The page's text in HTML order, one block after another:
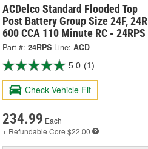
ACDelco Standard Flooded Top
Post Battery Group Size 24F, 24R
600 CCA 110 Minute RC - 24RPS
Part #: 24RPS Line: ACD
5.0 (1)
Check Vehicle Fit
234.99 Each
+ Refundable Core $22.00